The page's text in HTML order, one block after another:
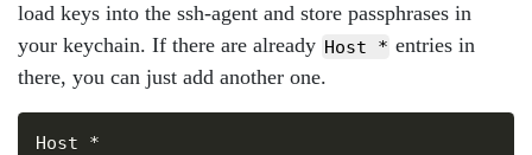
load keys into the ssh-agent and store passphrases in
your keychain. If there are already Host * entries in
there, you can just add another one.
Host *